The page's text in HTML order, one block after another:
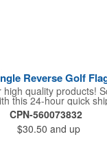
quality products!
this 24-hour quick
flag is digitally
traditional style white
Available in
flag will display your
giveaway at golf
CPN-560073832
$30.50 and up